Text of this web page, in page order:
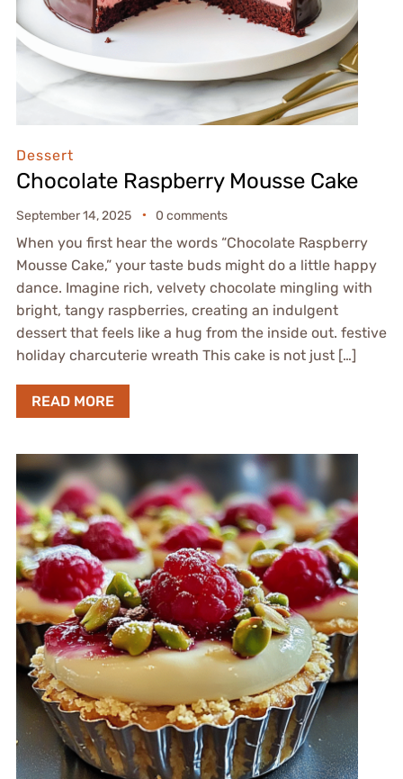
Dessert
Chocolate Raspberry Mousse Cake
September 14, 2025 0 comments
When you first hear the words “Chocolate Raspberry
Mousse Cake,” your taste buds might do a little happy
dance. Imagine rich, velvety chocolate mingling with
bright, tangy raspberries, creating an indulgent
dessert that feels like a hug from the inside out. festive
holiday charcuterie wreath This cake is not just […]
READ MORE